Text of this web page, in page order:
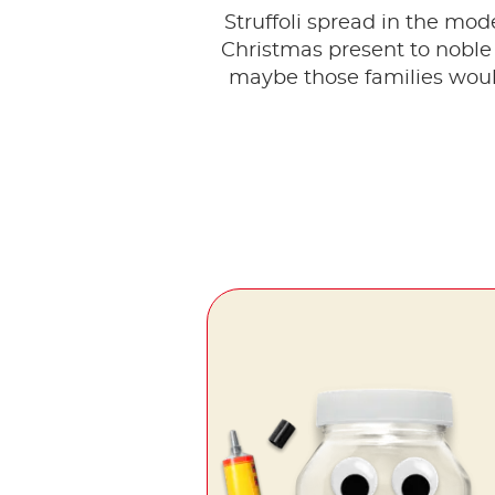
Struffoli spread in the
Christmas present to
maybe those families